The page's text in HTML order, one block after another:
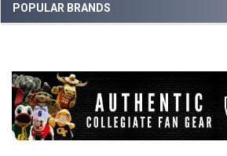
Sidebar
POPULAR BRANDS